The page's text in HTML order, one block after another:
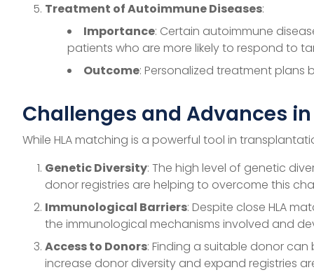
Treatment of Autoimmune Diseases:
Importance: Certain autoimmune
patients who are more likely to respond to
Outcome: Personalized treatment
Challenges and Advances
While HLA matching is a powerful tool in
Genetic Diversity: The high level of genetic
donor registries are helping to overcome this
Immunological Barriers: Despite close HLA
the immunological mechanisms involved and
Access to Donors: Finding a suitable donor
increase donor diversity and expand registries